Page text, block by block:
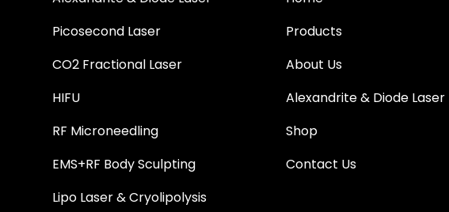
Picosecond Laser
CO2 Fractional Laser
HIFU
RF Microneedling
EMS+RF Body Sculpting
Lipo Laser & Cryolipolysis
Products
About Us
Alexandrite & Diode Laser
Shop
Contact Us